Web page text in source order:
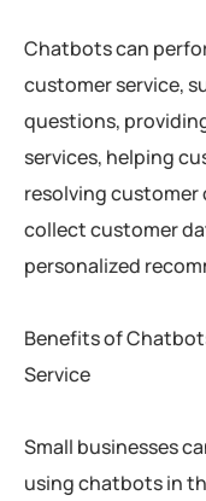
Chatbots can
customer service,
questions,
services, helping
resolving
collect customer
personalized
Benefits of
Service
Small businesses
using chatbots in